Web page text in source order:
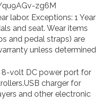
zg6M
labor. Exceptions: 1 Year
and seat. Wear items
and pedal straps) are
unless determined
8-volt DC power port for
charger for
and other electronic